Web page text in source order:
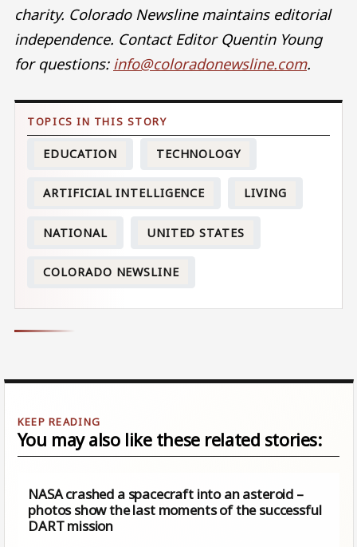
charity. Colorado Newsline maintains editorial
independence. Contact Editor Quentin Young
for questions: info@coloradonewsline.com.
EDUCATION TECHNOLOGY
ARTIFICIAL INTELLIGENCE LIVING
NATIONAL UNITED STATES
COLORADO NEWSLINE
You may also like these related stories:
NASA crashed a spacecraft into an asteroid –
photos show the last moments of the successful
DART mission